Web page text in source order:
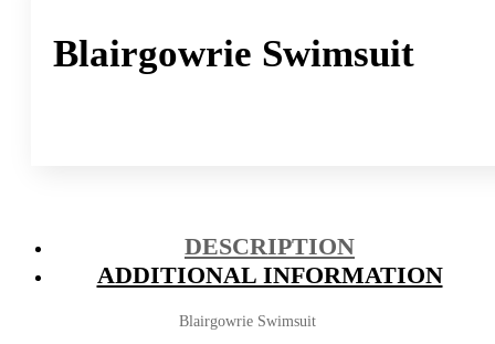
Blairgowrie Swimsuit
DESCRIPTION
ADDITIONAL INFORMATION
Blairgowrie Swimsuit